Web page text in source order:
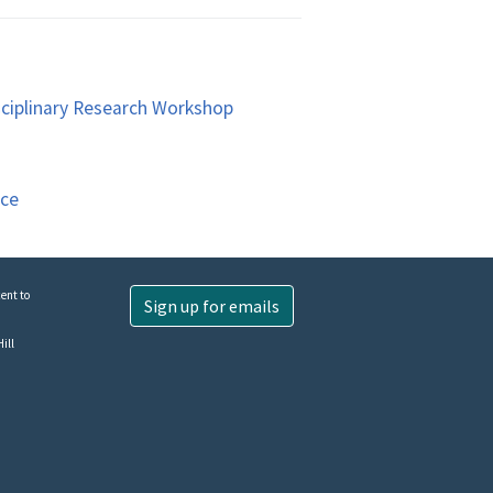
Research Workshop
to
Sign up for emails